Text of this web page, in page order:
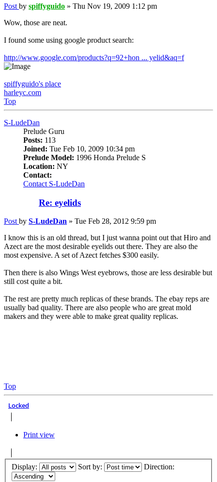
Post by spiffyguido » Thu Nov 19, 2009 1:12 pm
Wow, those are neat.
I found some using google product search:
http://www.google.com/products?q=92+hon ... yelid&aq=f
spiffyguido's place
harleyc.com
Top
S-LudeDan
Prelude Guru
Posts: 113
Joined: Tue Feb 10, 2009 10:34 pm
Prelude Model: 1996 Honda Prelude S
Location: NY
Contact:
Contact S-LudeDan
Re: eyelids
Post by S-LudeDan » Tue Feb 28, 2012 9:59 pm
I know this is an old thread, but I just wanna point out that Hiro and
Azect are the most desirable eyelids out there. They are also the
most expensive. A set of Azect fetches $300 easily.
Then there is also Wings West eyebrows, those are less desirable but
still cost quite a bit.
The rest are pretty much replicas of these brands. The ebay reps are
usually bad quality. There are also people who are great mold
makers and they were able to make great quality replicas.
Top
Locked
Print view
Display: Sort by: Direction: